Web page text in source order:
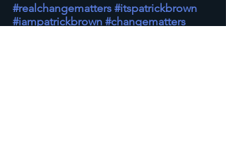
#realchangematters #itspatrickbrown
#iampatrickbrown #changematters